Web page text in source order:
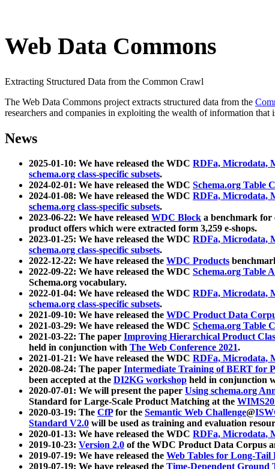
Web Data Commons
Extracting Structured Data from the Common Crawl
The Web Data Commons project extracts structured data from the
researchers and companies in exploiting the wealth of information that
News
2025-01-10: We have released the WDC RDFa, Microdata,
schema.org class-specific subsets.
2024-02-01: We have released the WDC Schema.org Table
2024-01-08: We have released the WDC RDFa, Microdata,
schema.org class-specific subsets.
2023-06-22: We have released WDC Block a benchmark for
product offers which were extracted form 3,259 e-shops.
2023-01-25: We have released the WDC RDFa, Microdata,
schema.org class-specific subsets.
2022-12-22: We have released the WDC Products
2022-09-22: We have released the WDC Schema.org Table
Schema.org vocabulary.
2022-01-04: We have released the WDC RDFa, Microdata,
schema.org class-specific subsets.
2021-09-10: We have released the WDC Product Data
2021-03-29: We have released the WDC Schema.org Table
2021-03-22: The paper Improving Hierarchical Product
held in conjunction with The Web Conference 2021.
2021-01-21: We have released the WDC RDFa, Microdata,
2020-08-24: The paper Intermediate Training of BERT for
been accepted at the DI2KG workshop held in conjunction
2020-07-01: We will present the paper Using schema.org
Standard for Large-Scale Product Matching at the
2020-03-19: The CfPfor the Semantic Web Challenge@
Standard V2.0 will be used as training and evaluation
2020-01-13: We have released the WDC RDFa, Microdata,
2019-10-23: Version 2.0 of the WDC Product Data Corpus
2019-07-19: We have released the Web Tables for Long-
2019-07-19: We have released the Time-Dependent Ground